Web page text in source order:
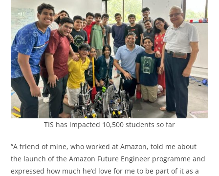
TIS has impacted 10,500 students so far
“A friend of mine, who worked at Amazon, told me about
the launch of the Amazon Future Engineer programme and
expressed how much he’d love for me to be part of it as a